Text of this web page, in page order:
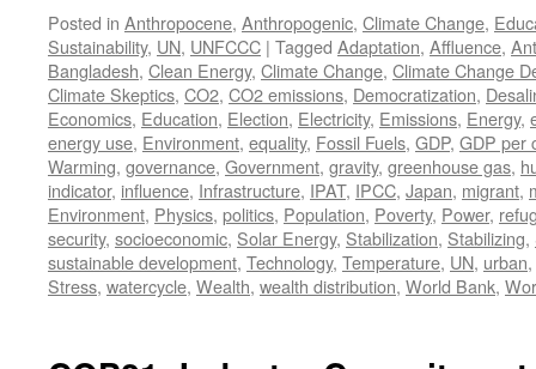
Posted in Anthropocene, Anthropogenic, Climate Change,
Sustainability, UN, UNFCCC | Tagged Adaptation, Affluence,
Bangladesh, Clean Energy, Climate Change, Climate Change
Climate Skeptics, CO2, CO2 emissions, Democratization,
Economics, Education, Election, Electricity, Emissions, Energy,
energy use, Environment, equality, Fossil Fuels, GDP, GDP per
Warming, governance, Government, gravity, greenhouse gas,
indicator, influence, Infrastructure, IPAT, IPCC, Japan, migrant,
Environment, Physics, politics, Population, Poverty, Power,
security, socioeconomic, Solar Energy, Stabilization, Stabilizing,
sustainable development, Technology, Temperature, UN, urban,
Stress, watercycle, Wealth, wealth distribution, World Bank,